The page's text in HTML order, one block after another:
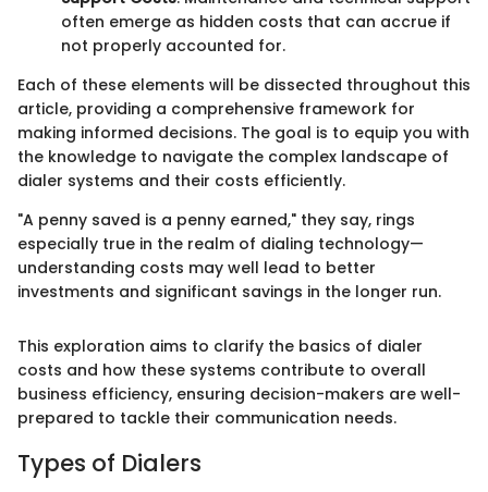
often emerge as hidden costs that can accrue if
not properly accounted for.
Each of these elements will be dissected throughout this
article, providing a comprehensive framework for
making informed decisions. The goal is to equip you with
the knowledge to navigate the complex landscape of
dialer systems and their costs efficiently.
"A penny saved is a penny earned," they say, rings
especially true in the realm of dialing technology—
understanding costs may well lead to better
investments and significant savings in the longer run.
This exploration aims to clarify the basics of dialer
costs and how these systems contribute to overall
business efficiency, ensuring decision-makers are well-
prepared to tackle their communication needs.
Types of Dialers